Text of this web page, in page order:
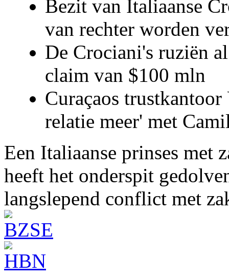
Bezit van Italiaanse
van rechter worden
De Crociani's ruziën
claim van $100 mln
Curaçaos
relatie meer' met
Een Italiaanse prinses met
heeft het onderspit
langslepend conflict met